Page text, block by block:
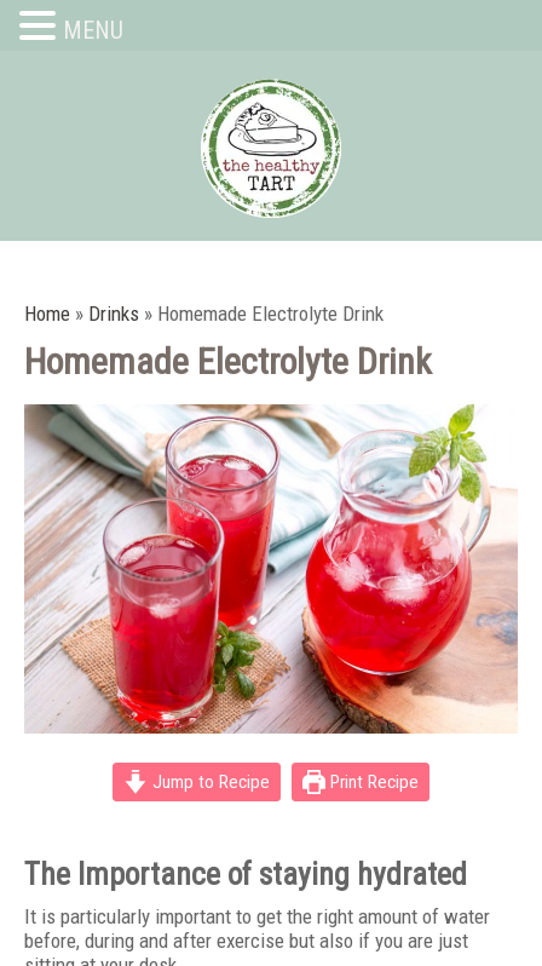
Home » Drinks » Homemade Electrolyte Drink
Homemade Electrolyte Drink
Jump to Recipe Print Recipe
The Importance of staying hydrated
It is particularly important to get the right amount of water
before, during and after exercise but also if you are just
MENU